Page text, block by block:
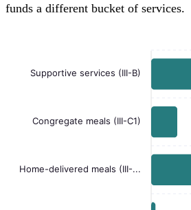
funds a different bucket of services.
Supportive services (III-B)
Congregate meals (III-C1)
Home-delivered meals (III-...